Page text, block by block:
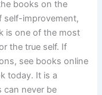
books on the
self-improvement,
is one of the most
the true self. If
see books online
today. It is a
never be